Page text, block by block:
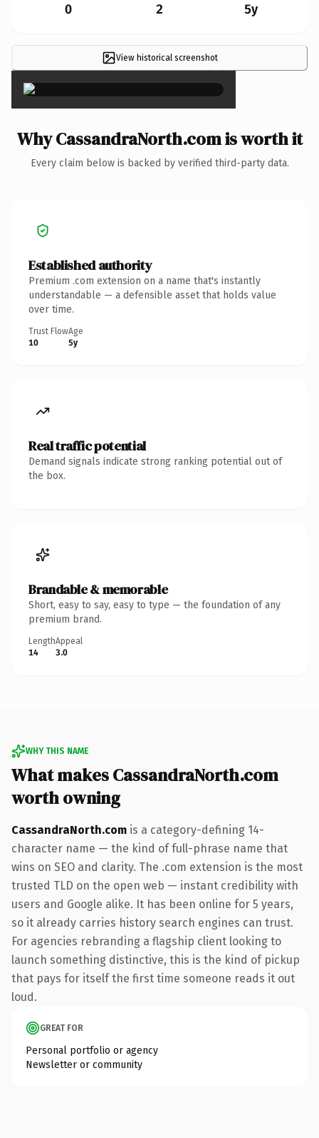
0 2 5y
View historical screenshot
×
Why CassandraNorth.com is worth it
Every claim below is backed by verified third-party data.
Established authority
Premium .com extension on a name that's instantly
understandable — a defensible asset that holds value
over time.
Trust Flow
10
Age
5y
Real traffic potential
Demand signals indicate strong ranking potential out of
the box.
Brandable & memorable
Short, easy to say, easy to type — the foundation of any
premium brand.
Length
14
Appeal
3.0
WHY THIS NAME
What makes CassandraNorth.com
worth owning
CassandraNorth.com is a category-defining 14-
character name — the kind of full-phrase name that
wins on SEO and clarity. The .com extension is the most
trusted TLD on the open web — instant credibility with
users and Google alike. It has been online for 5 years,
so it already carries history search engines can trust.
For agencies rebranding a flagship client looking to
launch something distinctive, this is the kind of pickup
that pays for itself the first time someone reads it out
loud.
GREAT FOR
Personal portfolio or agency
Newsletter or community